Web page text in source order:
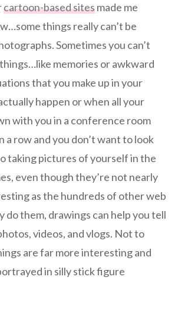
cartoon-based sitesmade me
things really can’t be
Sometimes you can’t
memories or awkward
that you make up in your
happen or when all your
with you in a conference room
a row and you don’t want to look
taking pictures of yourself in the
even though they’re not nearly
as the hundreds of other web
do them, drawings can help you tell
videos, and vlogs. Not to
are far more interesting and
in silly stick figure